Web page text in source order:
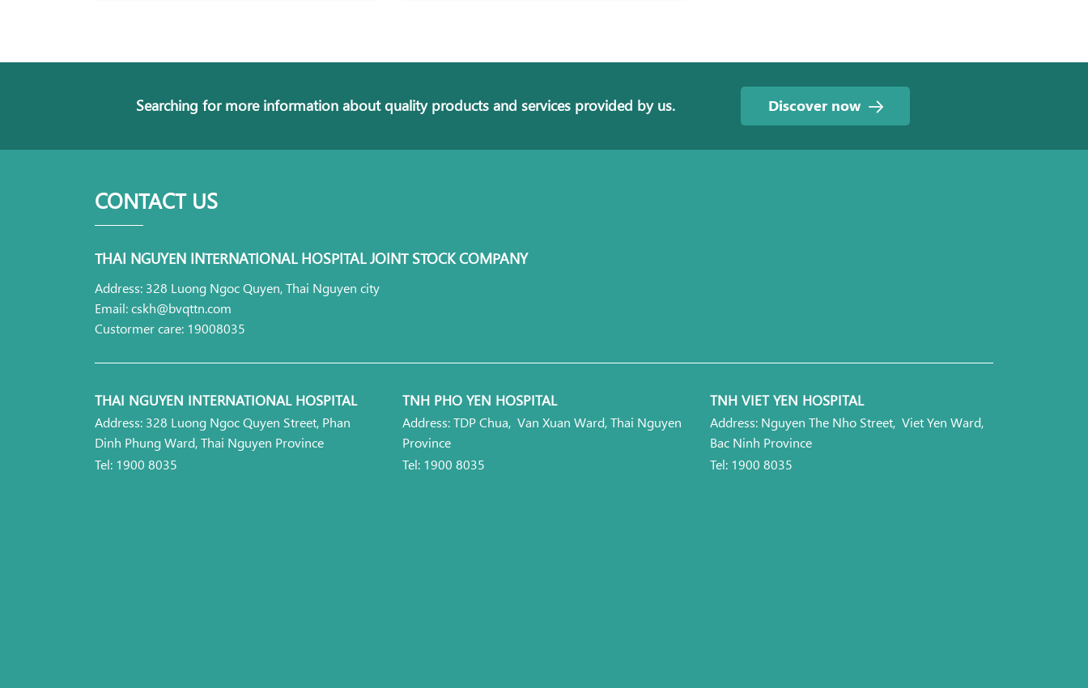
Searching for more information about quality products and services provided by us. Discover now
CONTACT US
THAI NGUYEN INTERNATIONAL HOSPITAL JOINT STOCK COMPANY
Address: 328 Luong Ngoc Quyen, Thai Nguyen city
Email: cskh@bvqttn.com
Custormer care: 19008035
THAI NGUYEN INTERNATIONAL HOSPITAL
Address: 328 Luong Ngoc Quyen Street, Phan
Dinh Phung Ward, Thai Nguyen Province
Tel: 1900 8035
TNH PHO YEN HOSPITAL
Address: TDP Chua, Van Xuan Ward, Thai Nguyen
Province
Tel: 1900 8035
TNH VIET YEN HOSPITAL
Address: Nguyen The Nho Street, Viet Yen Ward,
Bac Ninh Province
Tel: 1900 8035